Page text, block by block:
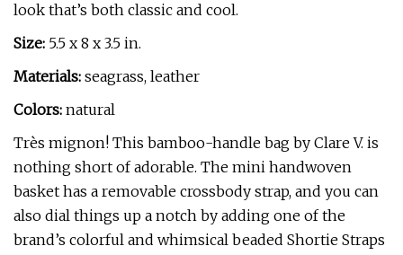
look that’s both classic and cool.
Size: 5.5 x 8 x 3.5 in.
Materials: seagrass, leather
Colors: natural
Très mignon! This bamboo-handle bag by Clare V. is
nothing short of adorable. The mini handwoven
basket has a removable crossbody strap, and you can
also dial things up a notch by adding one of the
brand’s colorful and whimsical beaded Shortie Straps